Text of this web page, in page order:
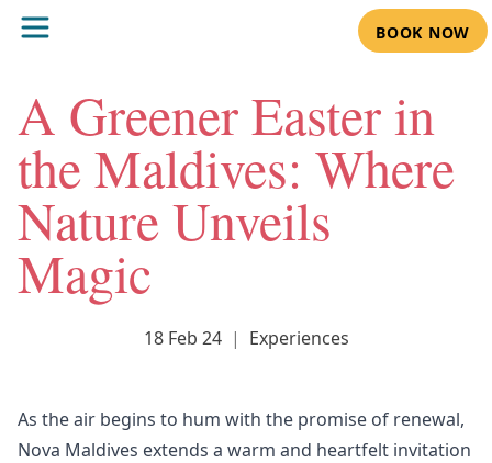
BOOK NOW
A Greener Easter in
the Maldives: Where
Nature Unveils
Magic
18 Feb 24 | Experiences
As the air begins to hum with the promise of renewal,
Nova Maldives extends a warm and heartfelt invitation